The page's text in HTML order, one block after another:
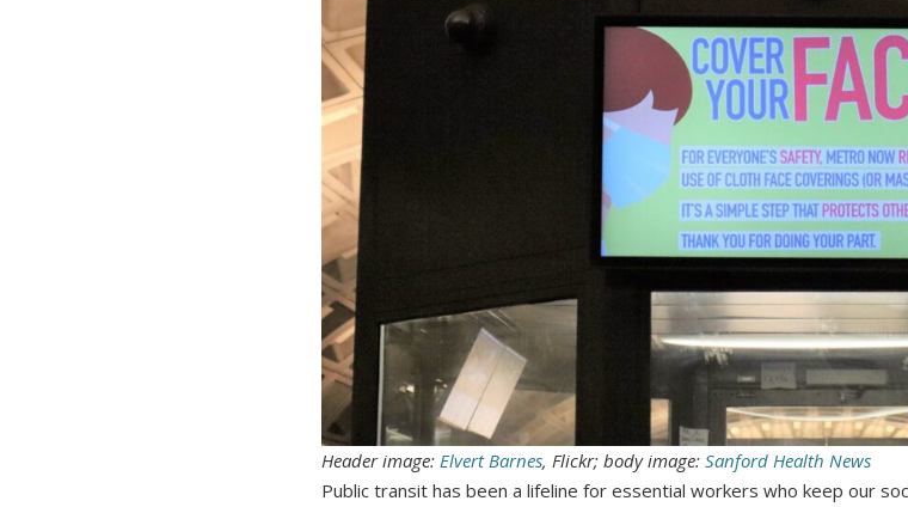
Header image: Elvert Barnes, Flickr; body image: Sanford Health News
Public transit has been a lifeline for essential workers who keep our